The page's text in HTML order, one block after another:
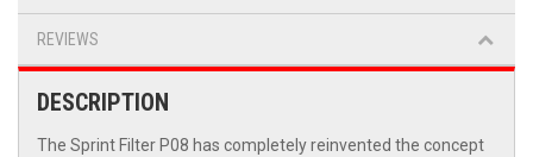
REVIEWS
DESCRIPTION
The Sprint Filter P08 has completely reinvented the concept